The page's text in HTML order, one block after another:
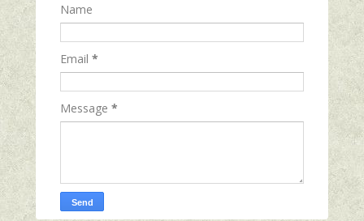
Name
Email *
Message *